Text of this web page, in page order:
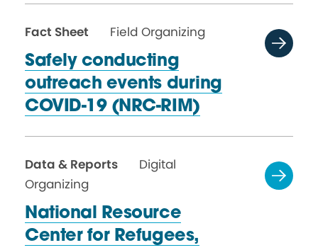
Fact Sheet
Field Organizing
Safely conducting
outreach events during
COVID-19 (NRC-RIM)
Data & Reports
Digital
Organizing
National Resource
Center for Refugees,